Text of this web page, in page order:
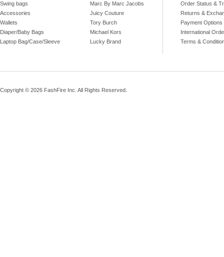
Swing bags
Accessories
Wallets
Diaper/Baby Bags
Laptop Bag/Case/Sleeve
Marc By Marc Jacobs
Juicy Couture
Tory Burch
Michael Kors
Lucky Brand
Order Status &
Returns &
Payment Options
International
Terms &
Copyright © 2026 FashFire Inc. All Rights Reserved.